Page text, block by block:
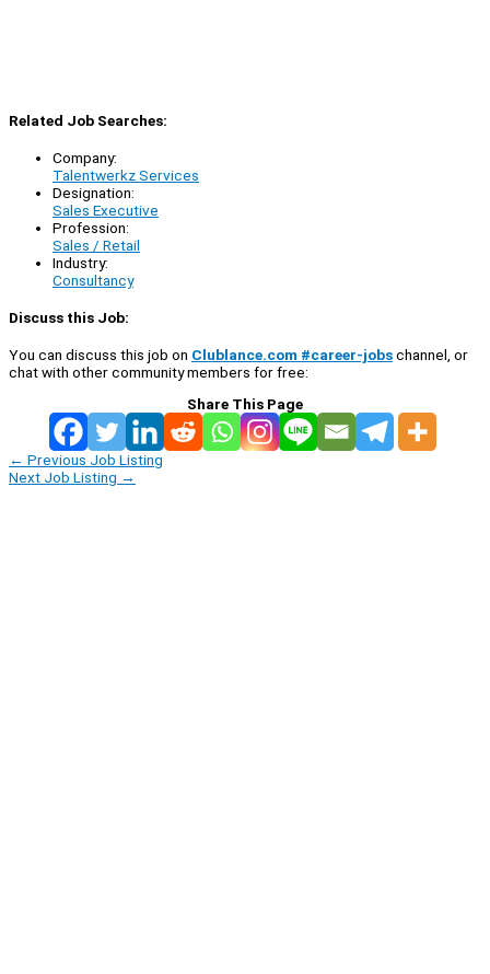
Related Job Searches:
Company:
Talentwerkz Services
Designation:
Sales Executive
Profession:
Sales / Retail
Industry:
Consultancy
Discuss this Job:
You can discuss this job on Clublance.com #career-jobschannel, or
chat with other community members for free:
Share This Page
← Previous Job Listing
Next Job Listing →